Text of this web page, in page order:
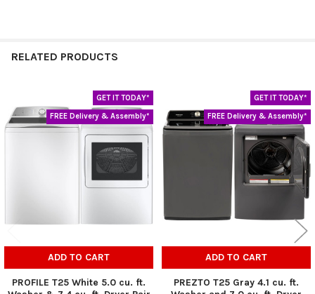
RELATED PRODUCTS
Related
Products
GET IT TODAY*
FREE Delivery & Assembly*
ADD TO CART
PROFILE T25 White 5.0 cu. ft.
GET IT TODAY*
FREE Delivery & Assembly*
ADD TO CART
PREZTO T25 Gray 4.1 cu. ft.